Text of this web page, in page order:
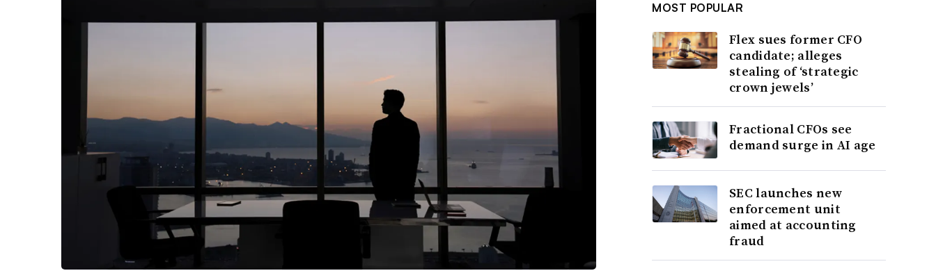
MOST POPULAR
Flex sues former CFO
candidate; alleges
stealing of ‘strategic
crown jewels’
Fractional CFOs see
demand surge in AI age
SEC launches new
enforcement unit
aimed at accounting
fraud